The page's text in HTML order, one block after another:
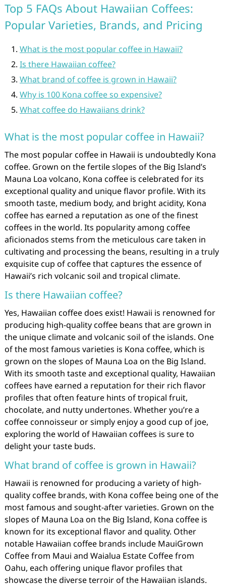
Top 5 FAQs About Hawaiian Coffees:
Popular Varieties, Brands, and Pricing
What is the most popular coffee in Hawaii?
Is there Hawaiian coffee?
What brand of coffee is grown in Hawaii?
Why is 100 Kona coffee so expensive?
What coffee do Hawaiians drink?
What is the most popular coffee in Hawaii?
The most popular coffee in Hawaii is undoubtedly Kona
coffee. Grown on the fertile slopes of the Big Island’s
Mauna Loa volcano, Kona coffee is celebrated for its
exceptional quality and unique flavor profile. With its
smooth taste, medium body, and bright acidity, Kona
coffee has earned a reputation as one of the finest
coffees in the world. Its popularity among coffee
aficionados stems from the meticulous care taken in
cultivating and processing the beans, resulting in a truly
exquisite cup of coffee that captures the essence of
Hawaii’s rich volcanic soil and tropical climate.
Is there Hawaiian coffee?
Yes, Hawaiian coffee does exist! Hawaii is renowned for
producing high-quality coffee beans that are grown in
the unique climate and volcanic soil of the islands. One
of the most famous varieties is Kona coffee, which is
grown on the slopes of Mauna Loa on the Big Island.
With its smooth taste and exceptional quality, Hawaiian
coffees have earned a reputation for their rich flavor
profiles that often feature hints of tropical fruit,
chocolate, and nutty undertones. Whether you’re a
coffee connoisseur or simply enjoy a good cup of joe,
exploring the world of Hawaiian coffees is sure to
delight your taste buds.
What brand of coffee is grown in Hawaii?
Hawaii is renowned for producing a variety of high-
quality coffee brands, with Kona coffee being one of the
most famous and sought-after varieties. Grown on the
slopes of Mauna Loa on the Big Island, Kona coffee is
known for its exceptional flavor and quality. Other
notable Hawaiian coffee brands include MauiGrown
Coffee from Maui and Waialua Estate Coffee from
Oahu, each offering unique flavor profiles that
showcase the diverse terroir of the Hawaiian islands.